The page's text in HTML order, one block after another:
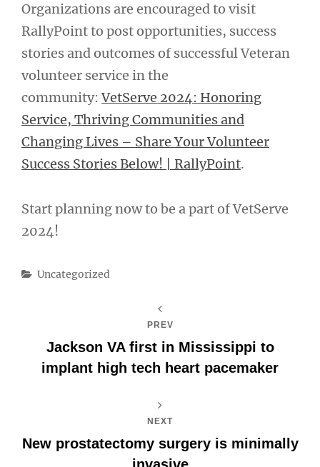
Organizations are encouraged to visit
RallyPoint to post opportunities, success
stories and outcomes of successful Veteran
volunteer service in the
community:VetServe 2024: Honoring
Service, Thriving Communities and
Changing Lives – Share Your Volunteer
Success Stories Below! | RallyPoint.
Start planning now to be a part of VetServe
2024!
Categories
Uncategorized
PREV
Jackson VA first in Mississippi to
implant high tech heart pacemaker
NEXT
New prostatectomy surgery is minimally
invasive